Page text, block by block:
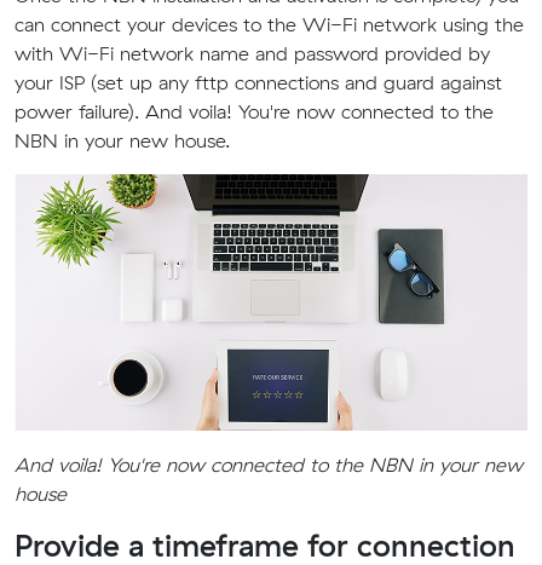
can connect your devices to the Wi-Fi network using the
with Wi-Fi network name and password provided by
your ISP (set up any fttp connections and guard against
power failure). And voila! You're now connected to the
NBN in your new house.
And voila! You're now connected to the NBN in your new
house
Provide a timeframe for connection